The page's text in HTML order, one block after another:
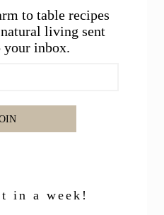
to table recipes
living sent
your inbox.
in a week!